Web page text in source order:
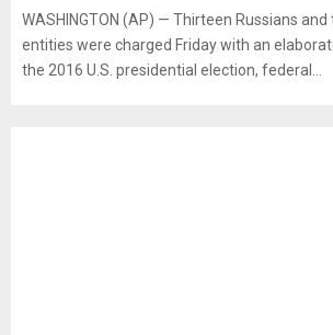
WASHINGTON (AP) — Thirteen Russians and
entities were charged Friday with an
the 2016 U.S. presidential election, federal...